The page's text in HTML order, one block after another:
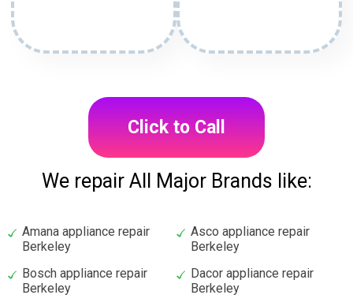
Click to Call
We repair All Major Brands like:
Amana appliance repair
Berkeley
Asco appliance repair
Berkeley
Bosch appliance repair
Berkeley
Dacor appliance repair
Berkeley